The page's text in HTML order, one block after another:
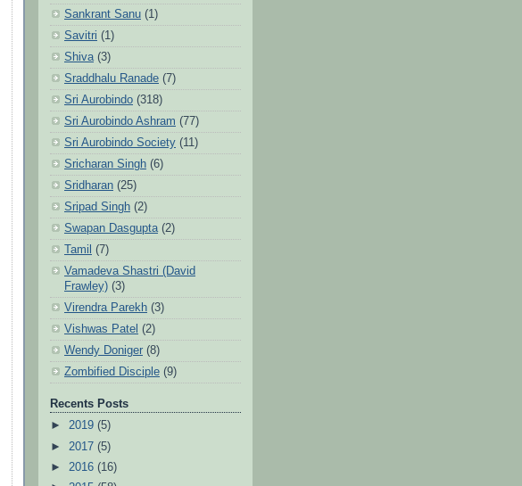
Sankrant Sanu (1)
Savitri (1)
Shiva (3)
Sraddhalu Ranade (7)
Sri Aurobindo (318)
Sri Aurobindo Ashram (77)
Sri Aurobindo Society (11)
Sricharan Singh (6)
Sridharan (25)
Sripad Singh (2)
Swapan Dasgupta (2)
Tamil (7)
Vamadeva Shastri (David
Frawley) (3)
Virendra Parekh (3)
Vishwas Patel (2)
Wendy Doniger (8)
Zombified Disciple (9)
Recents Posts
► 2019 (5)
► 2017 (5)
► 2016 (16)